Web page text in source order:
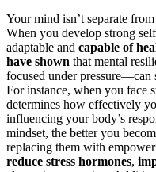
Your mind isn’t separate
When you develop strong
adaptable and capable of
have shown that mental
focused under
For instance, when you face
determines how effectively
influencing your body’s
mindset, the better you
replacing them with
reduce stress hormones,